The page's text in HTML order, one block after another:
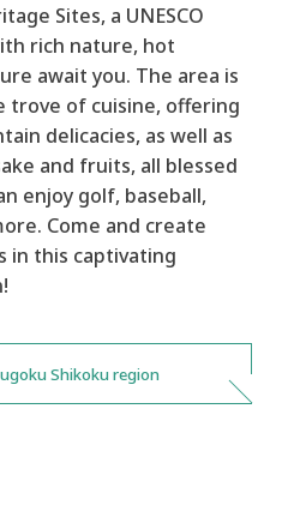
Sites, a UNESCO
rich nature, hot
await you. The area is
trove of cuisine, offering
delicacies, as well as
and fruits, all blessed
enjoy golf, baseball,
Come and create
in this captivating
Shikoku region